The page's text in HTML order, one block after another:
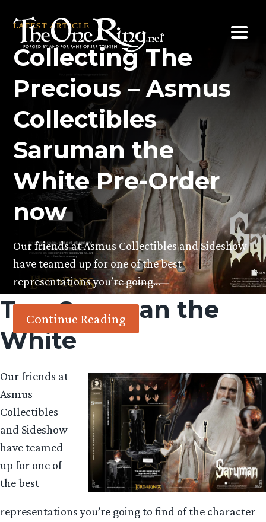
content
LATEST ARTICLE
Collecting The
Precious – Asmus
Collectibles
Saruman the
White Pre-Order
now
Our friends at Asmus Collectibles and Sideshow
have teamed up for one of the best
representations you’re going…
Continue Reading
Tag:Saruman the
White
Our friends at
Asmus
Collectibles
and Sideshow
have teamed
up for one of
the best
representations you’re going to find of the character